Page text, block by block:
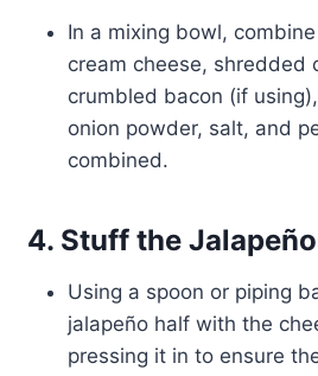
In a mixing bowl,
cream cheese, shredded
crumbled bacon (if
onion powder, salt, and
combined.
4. Stuff the
Using a spoon or piping
jalapeño half with the
pressing it in to ensure